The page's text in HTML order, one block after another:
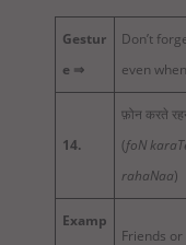
Gestur
e ⇒
Don’t
even
14.
फ़ोन करते
(foN
rahaNaa)
Examp
Friends or